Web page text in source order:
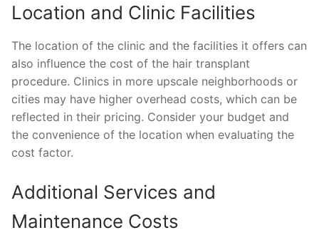
Location and Clinic Facilities
The location of the clinic and the facilities it offers can
also influence the cost of the hair transplant
procedure. Clinics in more upscale neighborhoods or
cities may have higher overhead costs, which can be
reflected in their pricing. Consider your budget and
the convenience of the location when evaluating the
cost factor.
Additional Services and
Maintenance Costs